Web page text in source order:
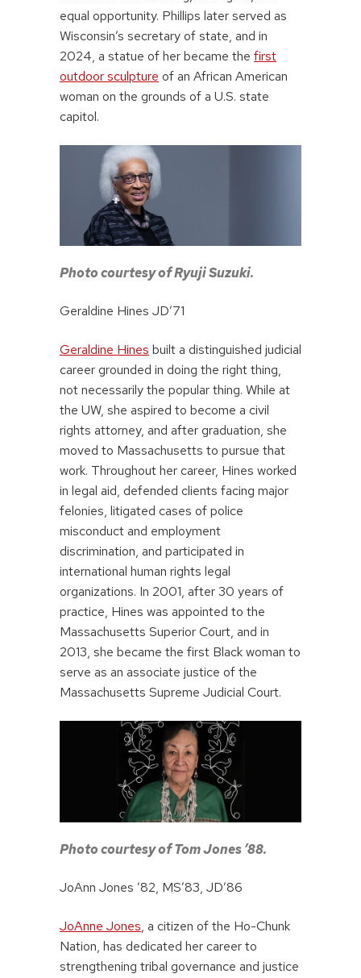
equal opportunity. Phillips later served as
Wisconsin’s secretary of state, and in
2024, a statue of her became the first
outdoor sculpture of an African American
woman on the grounds of a U.S. state
capitol.
Photo courtesy of Ryuji Suzuki.
Geraldine Hines JD’71
Geraldine Hines built a distinguished judicial
career grounded in doing the right thing,
not necessarily the popular thing. While at
the UW, she aspired to become a civil
rights attorney, and after graduation, she
moved to Massachusetts to pursue that
work. Throughout her career, Hines worked
in legal aid, defended clients facing major
felonies, litigated cases of police
misconduct and employment
discrimination, and participated in
international human rights legal
organizations. In 2001, after 30 years of
practice, Hines was appointed to the
Massachusetts Superior Court, and in
2013, she became the first Black woman to
serve as an associate justice of the
Massachusetts Supreme Judicial Court.
Photo courtesy of Tom Jones ’88.
JoAnn Jones ’82, MS’83, JD’86
JoAnne Jones, a citizen of the Ho-Chunk
Nation, has dedicated her career to
strengthening tribal governance and justice